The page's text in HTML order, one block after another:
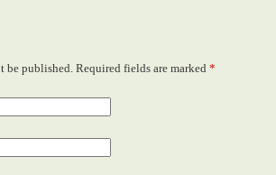
be published. Required fields are marked *